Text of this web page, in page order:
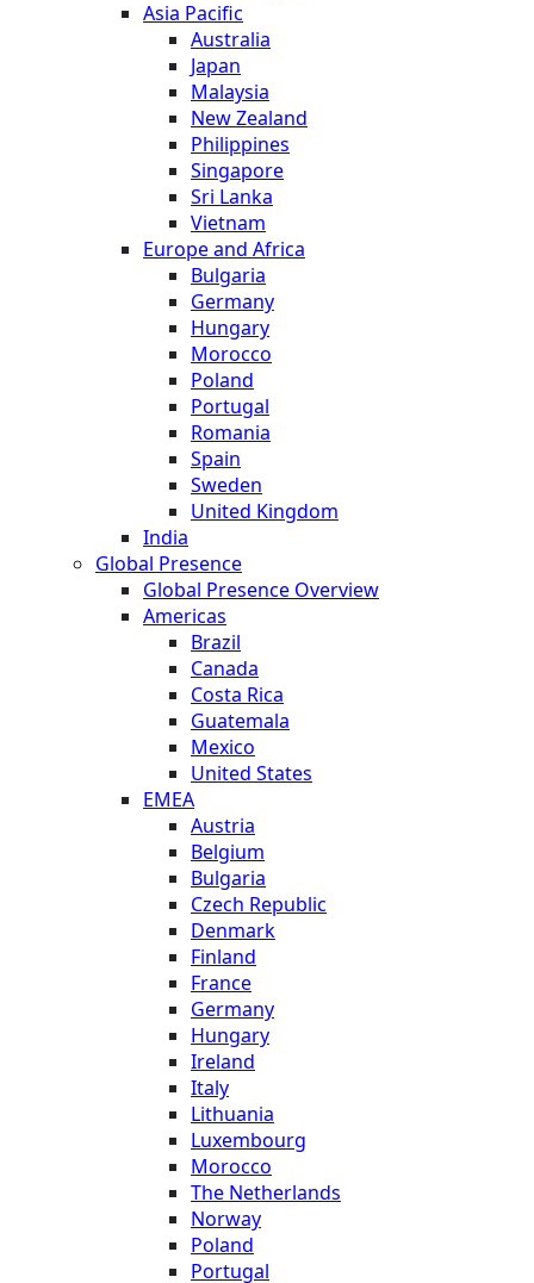
Asia Pacific
Australia
Japan
Malaysia
New Zealand
Philippines
Singapore
Sri Lanka
Vietnam
Europe and Africa
Bulgaria
Germany
Hungary
Morocco
Poland
Portugal
Romania
Spain
Sweden
United Kingdom
India
Global Presence
Global Presence Overview
Americas
Brazil
Canada
Costa Rica
Guatemala
Mexico
United States
EMEA
Austria
Belgium
Bulgaria
Czech Republic
Denmark
Finland
France
Germany
Hungary
Ireland
Italy
Lithuania
Luxembourg
Morocco
The Netherlands
Norway
Poland
Portugal